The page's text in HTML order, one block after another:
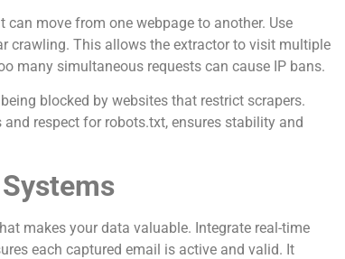
can move from one webpage to another. Use
crawling. This allows the extractor to visit multiple
many simultaneous requests can cause IP bans.
blocked by websites that restrict scrapers.
respect for robots.txt, ensures stability and
makes your data valuable. Integrate real-time
each captured email is active and valid. It